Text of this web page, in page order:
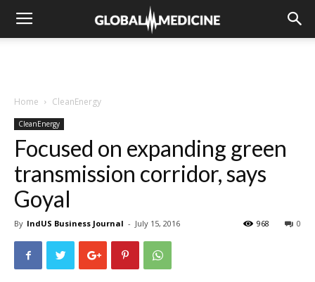
Home CleanEnergy
CleanEnergy
Focused on expanding green
transmission corridor, says
Goyal
By IndUS Business Journal - July 15, 2016 0
968